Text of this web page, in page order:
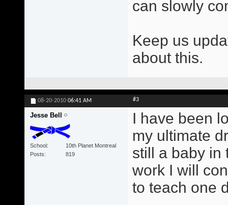
can slowly
Keep us
about this.
08-20-2010 06:41 AM #3
Jesse Bell
School
10th Planet Montreal
Posts
819
I have been
my ultimate
still a baby in
work I will
to teach one